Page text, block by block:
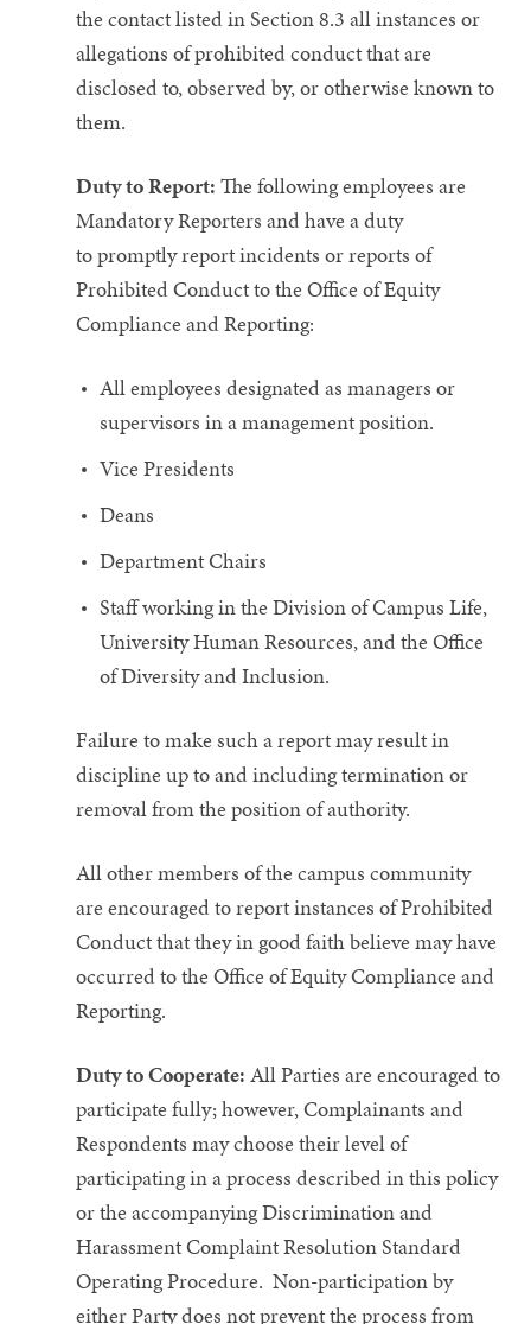
the contact listed in Section 8.3 all instances or
allegations of prohibited conduct that are
disclosed to, observed by, or otherwise known to
them.
Duty to Report:The following employees are
Mandatory Reporters and have a duty
to promptly report incidents or reports of
Prohibited Conduct to the Office of Equity
Compliance and Reporting:
All employees designated as managers or
supervisors in a management position.
Vice Presidents
Deans
Department Chairs
Staff working in the Division of Campus Life,
University Human Resources, and the Office
of Diversity and Inclusion.
Failure to make such a report may result in
discipline up to and including termination or
removal from the position of authority.
All other members of the campus community
are encouraged to report instances of Prohibited
Conduct that they in good faith believe may have
occurred to the Office of Equity Compliance and
Reporting.
Duty to Cooperate: All Parties are encouraged to
participate fully; however, Complainants and
Respondents may choose their level of
participating in a process described in this policy
or the accompanying Discrimination and
Harassment Complaint Resolution Standard
Operating Procedure. Non-participation by
either Party does not prevent the process from